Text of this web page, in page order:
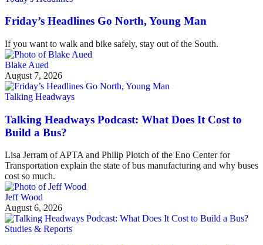
Friday’s Headlines Go North, Young Man
If you want to walk and bike safely, stay out of the South.
Blake Aued
August 7, 2026
Talking Headways
Talking Headways Podcast: What Does It Cost to
Build a Bus?
Lisa Jerram of APTA and Philip Plotch of the Eno Center for
Transportation explain the state of bus manufacturing and why buses
cost so much.
Jeff Wood
August 6, 2026
Studies & Reports